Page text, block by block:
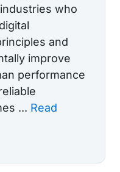
who
and
improve
performance
... Read